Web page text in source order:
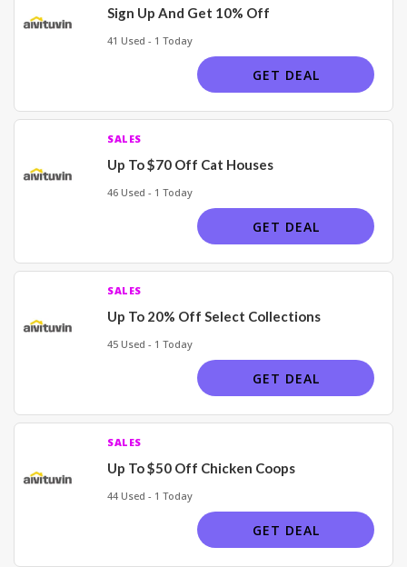
Sign Up And Get 10% Off
41 Used - 1 Today
GET DEAL
SALES
Up To $70 Off Cat Houses
46 Used - 1 Today
GET DEAL
SALES
Up To 20% Off Select Collections
45 Used - 1 Today
GET DEAL
SALES
Up To $50 Off Chicken Coops
44 Used - 1 Today
GET DEAL